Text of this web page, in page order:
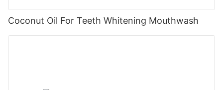
Coconut Oil For Teeth Whitening Mouthwash